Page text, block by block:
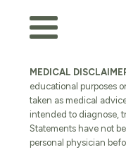
MEDICAL
educational purposes
taken as medical
intended to diagnose,
Statements have not
personal physician